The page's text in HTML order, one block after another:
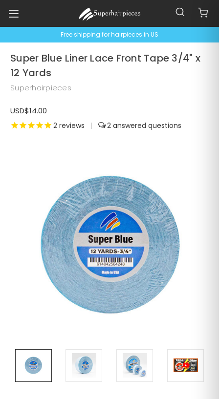
Free shipping for hairpieces in US
Super Blue Liner Lace Front Tape 3/4" x
12 Yards
Superhairpieces
USD$14.00
2 reviews | 2